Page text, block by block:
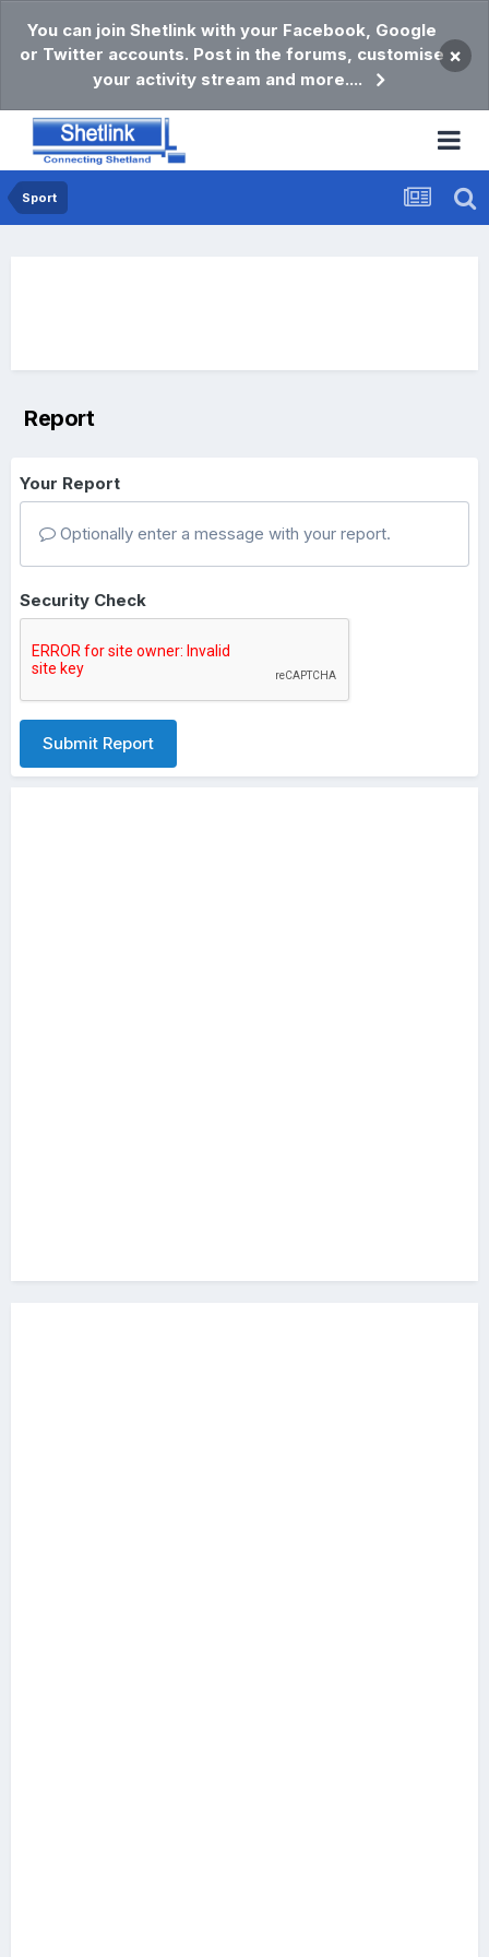
You can join Shetlink with your Facebook, Google
or Twitter accounts. Post in the forums, customise
your activity stream and more....
×
Sport
Report
Your Report
Optionally enter a message with your report.
Security Check
Submit Report